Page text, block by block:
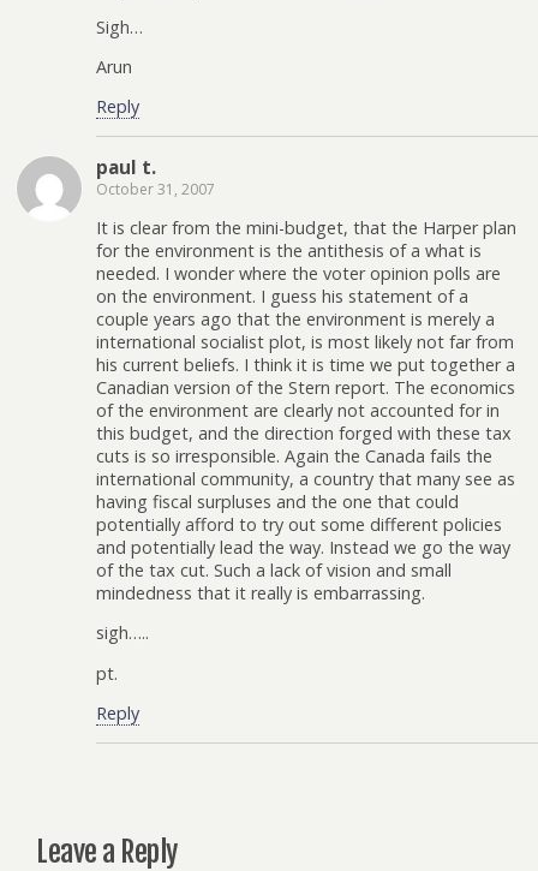
Sigh…
Arun
Reply
paul t.
October 31, 2007
It is clear from the mini-budget, that the Harper plan
for the environment is the antithesis of a what is
needed. I wonder where the voter opinion polls are
on the environment. I guess his statement of a
couple years ago that the environment is merely a
international socialist plot, is most likely not far from
his current beliefs. I think it is time we put together a
Canadian version of the Stern report. The economics
of the environment are clearly not accounted for in
this budget, and the direction forged with these tax
cuts is so irresponsible. Again the Canada fails the
international community, a country that many see as
having fiscal surpluses and the one that could
potentially afford to try out some different policies
and potentially lead the way. Instead we go the way
of the tax cut. Such a lack of vision and small
mindedness that it really is embarrassing.
sigh…..
pt.
Reply
Leave a Reply